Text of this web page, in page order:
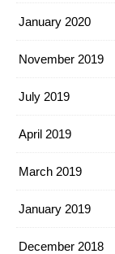
January 2020
November 2019
July 2019
April 2019
March 2019
January 2019
December 2018